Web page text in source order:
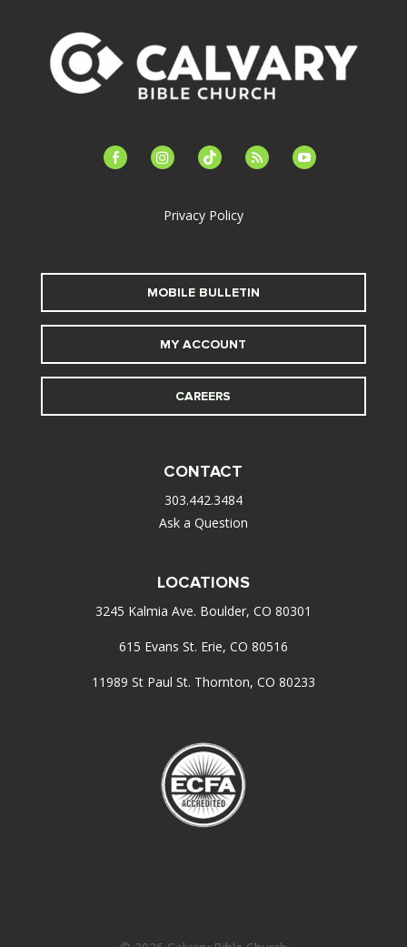
facebook-instagramtiktok feed youtube
Privacy Policy
MOBILE BULLETIN
MY ACCOUNT
CAREERS
CONTACT
303.442.3484
Ask a Question
LOCATIONS
3245 Kalmia Ave. Boulder, CO 80301
615 Evans St. Erie, CO 80516
11989 St Paul St. Thornton, CO 80233